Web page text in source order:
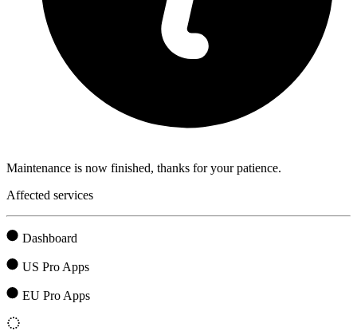
Maintenance is now finished, thanks for your patience.
Affected services
Dashboard
US Pro Apps
EU Pro Apps